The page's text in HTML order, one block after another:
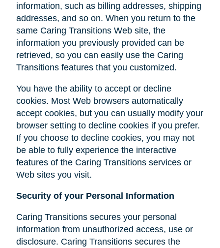
information, such as billing addresses, shipping
addresses, and so on. When you return to the
same Caring Transitions Web site, the
information you previously provided can be
retrieved, so you can easily use the Caring
Transitions features that you customized.
You have the ability to accept or decline
cookies. Most Web browsers automatically
accept cookies, but you can usually modify your
browser setting to decline cookies if you prefer.
If you choose to decline cookies, you may not
be able to fully experience the interactive
features of the Caring Transitions services or
Web sites you visit.
Security of your Personal Information
Caring Transitions secures your personal
information from unauthorized access, use or
disclosure. Caring Transitions secures the